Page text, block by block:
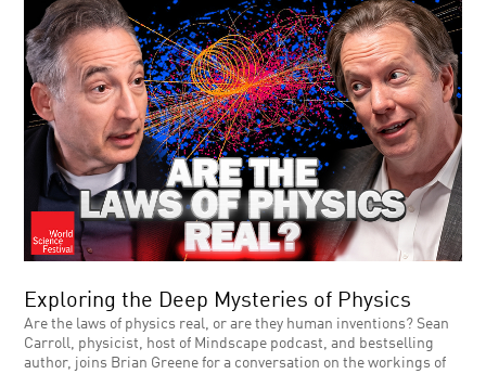
Exploring the Deep Mysteries of Physics
Are the laws of physics real, or are they human inventions? Sean
Carroll, physicist, host of Mindscape podcast, and bestselling
author, joins Brian Greene for a conversation on the workings of